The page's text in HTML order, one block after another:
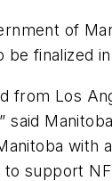
of
be finalized
from Los
said
with
support